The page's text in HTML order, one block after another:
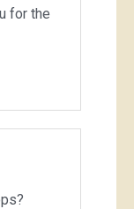
for the